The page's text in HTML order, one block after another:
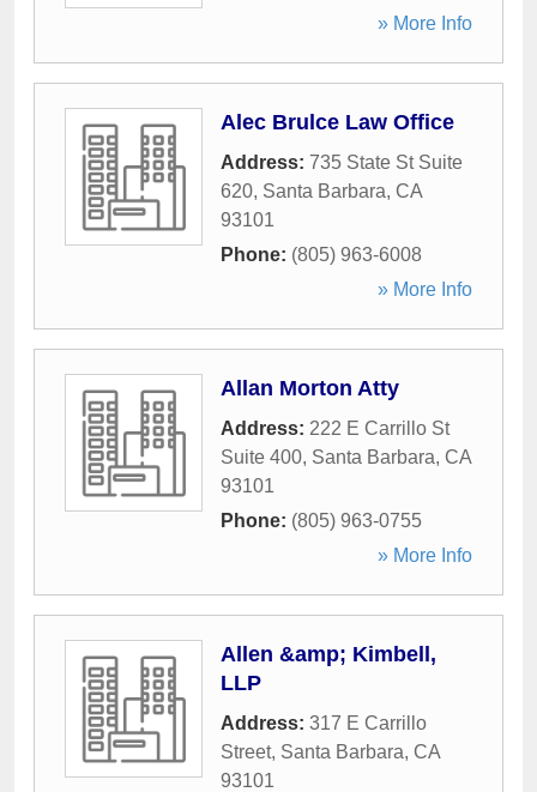
» More Info
Alec Brulce Law Office
Address: 735 State St Suite
620, Santa Barbara, CA
93101
Phone: (805) 963-6008
» More Info
Allan Morton Atty
Address: 222 E Carrillo St
Suite 400, Santa Barbara, CA
93101
Phone: (805) 963-0755
» More Info
Allen &amp; Kimbell,
LLP
Address: 317 E Carrillo
Street, Santa Barbara, CA
93101